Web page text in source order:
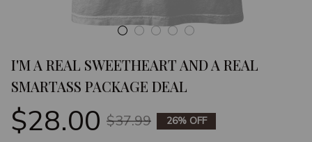
I'M A REAL SWEETHEART AND A REAL
SMARTASS PACKAGE DEAL
$28.00 $37.99 26% OFF